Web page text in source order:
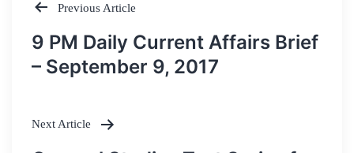
Post
navigation
Previous Article
9 PM Daily Current Affairs Brief
– September 9, 2017
Next Article